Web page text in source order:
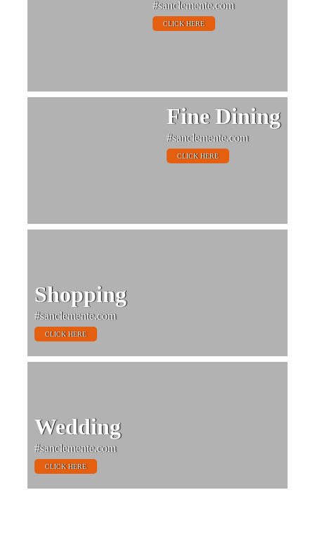
#sanclemente.com
CLICK HERE
Fine Dining
#sanclemente.com
CLICK HERE
Shopping
#sanclemente.com
CLICK HERE
Wedding
#sanclemente.com
CLICK HERE